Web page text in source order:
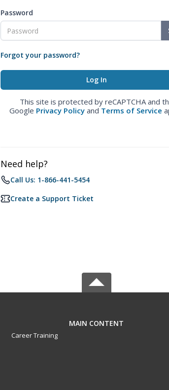
Password
Forgot your password?
This site is protected by reCAPTCHA and
Google Privacy Policy and Terms of Service
Need help?
Call Us: 1-866-441-5454
Create a Support Ticket
MAIN CONTENT
Career Training